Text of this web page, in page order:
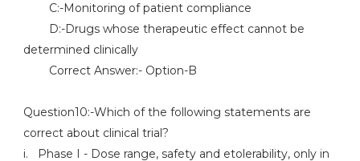
C:-Monitoring of patient compliance
D:-Drugs whose therapeutic effect cannot be
determined clinically
Correct Answer:- Option-B
Question10:-Which of the following statements are
correct about clinical trial?
i. Phase I - Dose range, safety and etolerability, only in